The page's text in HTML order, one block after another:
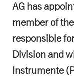
AG has
member of
responsible
Division and
Instrumente